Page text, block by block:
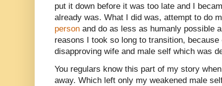
put it down before it was too late and I
already was. What I did was, attempt to do
person and do as less as humanly possible
reasons I took so long to transition,
disapproving wife and male self which was
You regulars know this part of my story
away. Which left only my weakened male